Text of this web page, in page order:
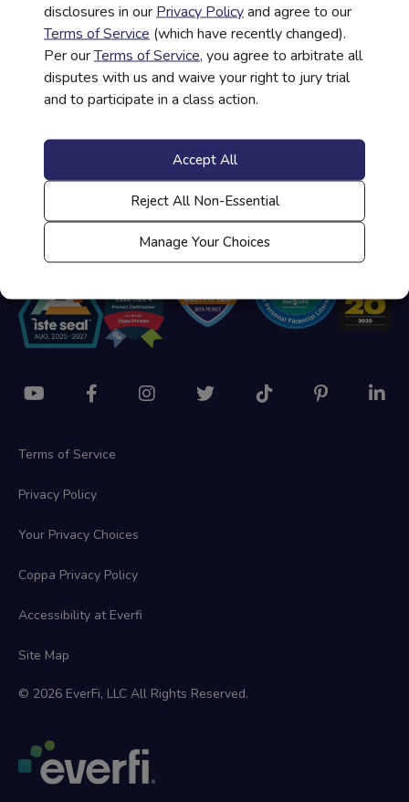
disclosures in our Privacy Policyand agree to our
Terms of Service (which have recently changed).
Per ourTerms of Service, you agree to arbitrate all
disputes with us and waive your right to jury trial
and to participate in a class action.
Accept All
Reject All Non-Essential
Manage Your Choices
Help Administering a Course
Student/Teacher Login
Contact Us
Terms of Service
Privacy Policy
Your Privacy Choices
Coppa Privacy Policy
Accessibility at Everfi
Site Map
© 2026 EverFi, LLC All Rights Reserved.